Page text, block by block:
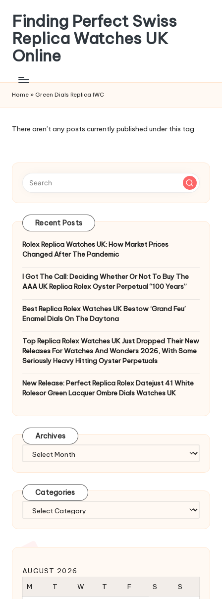
content
Finding Perfect Swiss
Replica Watches UK
Online
Home » Green Dials Replica IWC
There aren’t any posts currently published under this tag.
Recent Posts
Rolex Replica Watches UK: How Market Prices
Changed After The Pandemic
I Got The Call: Deciding Whether Or Not To Buy The
AAA UK Replica Rolex Oyster Perpetual “100 Years”
Best Replica Rolex Watches UK Bestow ‘Grand Feu’
Enamel Dials On The Daytona
Top Replica Rolex Watches UK Just Dropped Their New
Releases For Watches And Wonders 2026, With Some
Seriously Heavy Hitting Oyster Perpetuals
New Release: Perfect Replica Rolex Datejust 41 White
Rolesor Green Lacquer Ombre Dials Watches UK
Archives
Categories
AUGUST 2026
M
T W T F S S